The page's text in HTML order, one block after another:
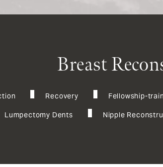
Breast
Recovery Fellowship-
Lumpectomy Dents Nipple